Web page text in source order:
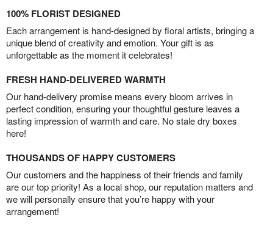
100% FLORIST DESIGNED
Each arrangement is hand-designed by floral artists, bringing a
unique blend of creativity and emotion. Your gift is as
unforgettable as the moment it celebrates!
FRESH HAND-DELIVERED WARMTH
Our hand-delivery promise means every bloom arrives in
perfect condition, ensuring your thoughtful gesture leaves a
lasting impression of warmth and care. No stale dry boxes
here!
THOUSANDS OF HAPPY CUSTOMERS
Our customers and the happiness of their friends and family
are our top priority! As a local shop, our reputation matters and
we will personally ensure that you’re happy with your
arrangement!